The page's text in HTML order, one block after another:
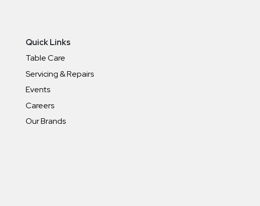
Quick Links
Table Care
Servicing & Repairs
Events
Careers
Our Brands